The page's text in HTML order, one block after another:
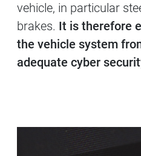
vehicle, in particular
brakes. It is therefore
the vehicle system
adequate cyber